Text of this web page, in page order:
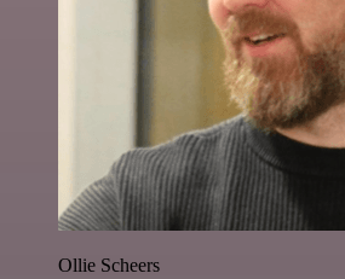
Ollie Scheers